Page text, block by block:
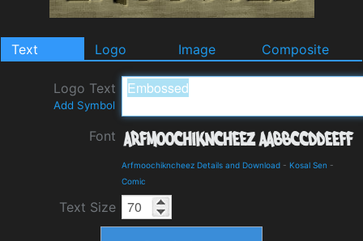
Text Logo Image Composite
Logo Text
Add Symbol
Font
Arfmoochikncheez Details and Download - Kosal Sen -
Comic
Text Size